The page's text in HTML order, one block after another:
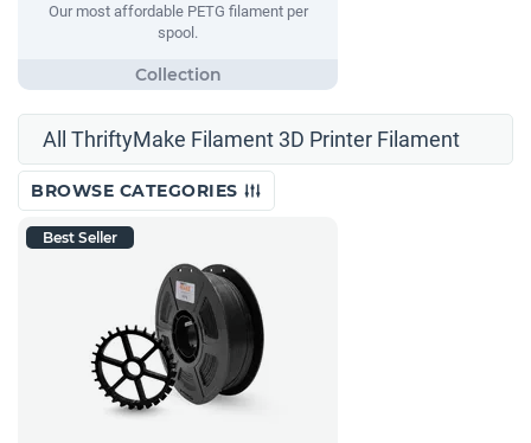
Our most affordable PETG filament per
spool.
All ThriftyMake Filament 3D Printer Filament
BROWSE CATEGORIES
Best Seller